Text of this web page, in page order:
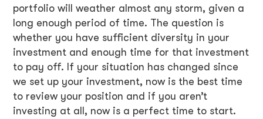
portfolio will weather almost any storm, given a
long enough period of time. The question is
whether you have sufficient diversity in your
investment and enough time for that investment
to pay off. If your situation has changed since
we set up your investment, now is the best time
to review your position and if you aren’t
investing at all, now is a perfect time to start.